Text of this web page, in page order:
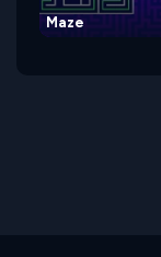
Maze